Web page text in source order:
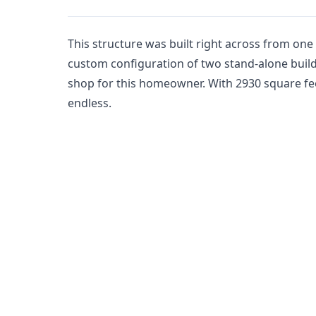
This structure was built right across from
custom configuration of two stand-alone
shop for this homeowner. With 2930 square
endless.